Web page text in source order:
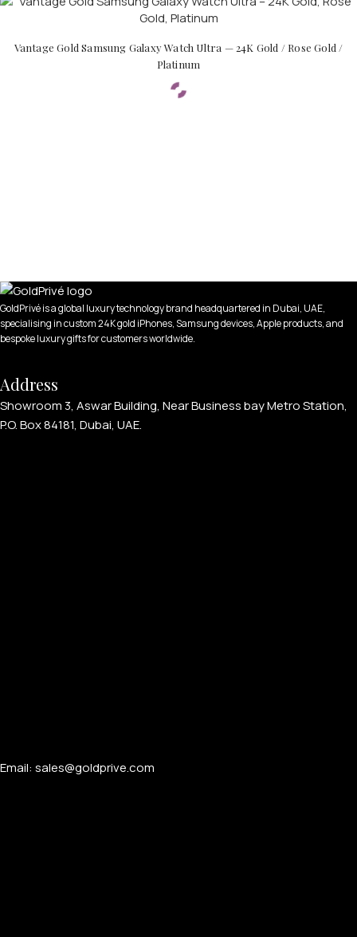
Vantage Gold Samsung Galaxy Watch Ultra — 24K Gold / Rose Gold /
Platinum
GoldPrivé is a global luxury technology brand headquartered in Dubai, UAE,
specialising in custom 24K gold iPhones, Samsung devices, Apple products, and
bespoke luxury gifts for customers worldwide.
Address
Showroom 3, Aswar Building, Near Business bay Metro Station,
P.O. Box 84181, Dubai, UAE.
Email: sales@goldprive.com​